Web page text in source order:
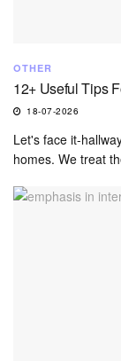
OTHER
12+ Useful Tips
18-07-2026
Let's face it-
homes. We treat